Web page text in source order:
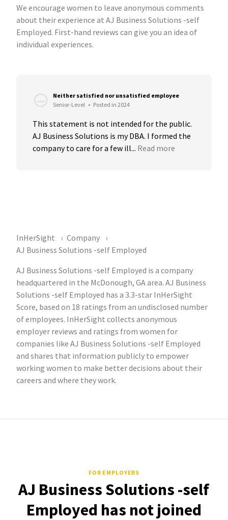
We encourage women to leave anonymous comments
about their experience at AJ Business Solutions -self
Employed. First-hand reviews can give you an idea of
individual experiences.
Neither satisfied nor unsatisfied employee
Senior-Level • Posted in 2024
This statement is not intended for the public.
AJ Business Solutions is my DBA. I formed the
company to care for a few ill... Read more
InHerSight
Company
AJ Business Solutions -self Employed
AJ Business Solutions -self Employed is a company
headquartered in the McDonough, GA area. AJ Business
Solutions -self Employed has a 3.3-star InHerSight
Score, based on 18 ratings from an undisclosed number
of employees. InHerSight collects anonymous
employer reviews and ratings from women for
companies like AJ Business Solutions -self Employed
and shares that information publicly to empower
working women to make better decisions about their
careers and where they work.
FOR EMPLOYERS
AJ Business Solutions -self
Employed has not joined